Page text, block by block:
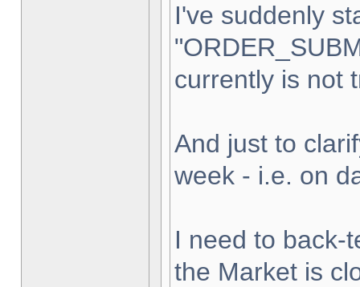
I've suddenly
currently is not
And just to
week - i.e. on
I need to back-
the Market is